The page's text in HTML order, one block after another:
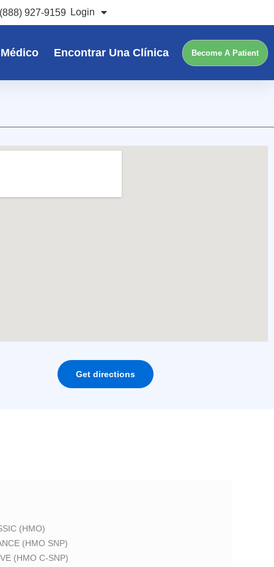
(888) 927-9159 Login
Encontrar Una Clínica Become A Patient
Get directions
(HMO)
(HMO SNP)
(HMO C-SNP)